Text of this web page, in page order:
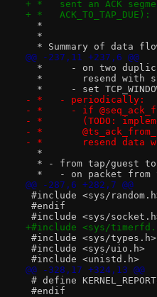
+ *   sent an ACK
+ *
  *
  *
* Summary of data
@@ -237,11 +237,6 @@
*     - on two
*       resend with
*     - set
- *   - periodically:
- *     - if
- *       (TODO:
- *
- *       resend data
  *
* - from tap/guest
*   - on packet from
@@ -287,6 +282,7 @@
#include <sys/
#endif
#include <sys/
+#include <sys/
#include <sys/types.h>
#include <sys/uio.h>
#include <unistd.h>
@@ -328,17 +324,13 @@
#endif